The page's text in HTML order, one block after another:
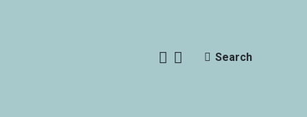
Search